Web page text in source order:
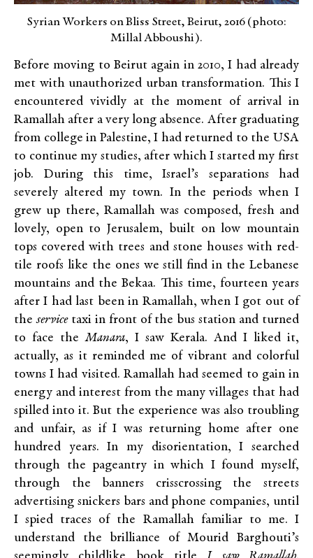
Syrian Workers on Bliss Street, Beirut, 2016 (photo:
Millal Abboushi).
Before moving to Beirut again in 2010, I had already
met with unauthorized urban transformation. This I
encountered vividly at the moment of arrival in
Ramallah after a very long absence. After graduating
from college in Palestine, I had returned to the USA
to continue my studies, after which I started my first
job. During this time, Israel’s separations had
severely altered my town. In the periods when I
grew up there, Ramallah was composed, fresh and
lovely, open to Jerusalem, built on low mountain
tops covered with trees and stone houses with red-
tile roofs like the ones we still find in the Lebanese
mountains and the Bekaa. This time, fourteen years
after I had last been in Ramallah, when I got out of
theservicetaxi in front of the bus station and turned
to face theManara, I saw Kerala. And I liked it,
actually, as it reminded me of vibrant and colorful
towns I had visited. Ramallah had seemed to gain in
energy and interest from the many villages that had
spilled into it. But the experience was also troubling
and unfair, as if I was returning home after one
hundred years. In my disorientation, I searched
through the pageantry in which I found myself,
through the banners crisscrossing the streets
advertising snickers bars and phone companies, until
I spied traces of the Ramallah familiar to me. I
understand the brilliance of Mourid Barghouti’s